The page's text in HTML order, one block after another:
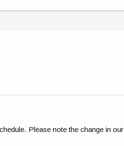
Please note the change in our